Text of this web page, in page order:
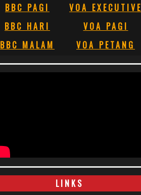
BBC PAGI
VOA EXECUTIVE
BBC HARI
VOA PAGI
BBC MALAM
VOA PETANG
LINKS